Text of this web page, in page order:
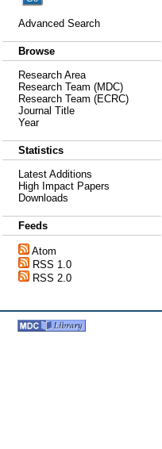
Advanced Search
Browse
Research Area
Research Team (MDC)
Research Team (ECRC)
Journal Title
Year
Statistics
Latest Additions
High Impact Papers
Downloads
Feeds
Atom
RSS 1.0
RSS 2.0